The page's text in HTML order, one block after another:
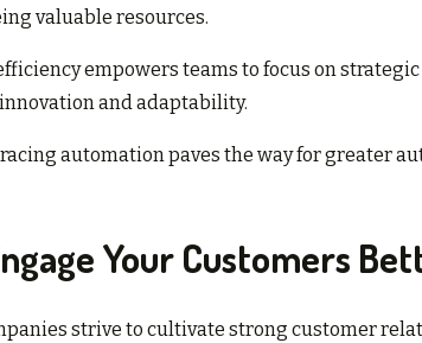
valuable resources.
empowers teams to focus on
and adaptability.
automation paves the way for greater
Your Customers
strive to cultivate strong customer